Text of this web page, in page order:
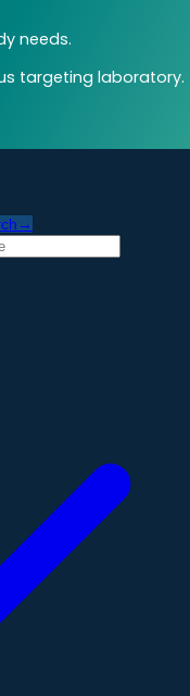
needs.
targeting laboratory.
→